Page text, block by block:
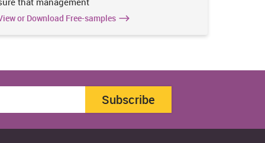
or Download Free-samples
Subscribe